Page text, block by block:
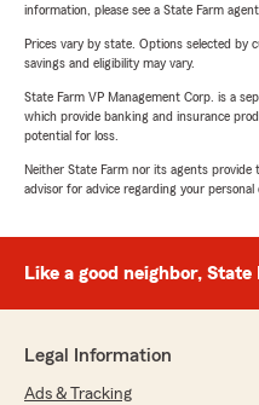
information, please see a State Farm agent.
Prices vary by state. Options selected by
savings and eligibility may vary.
State Farm VP Management Corp. is a
which provide banking and insurance
potential for loss.
Neither State Farm nor its agents provide
advisor for advice regarding your personal
Like a good neighbor,
Legal Information
Ads & Tracking